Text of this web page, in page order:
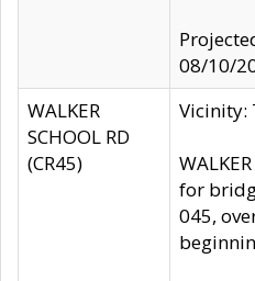
08/10/
WALKER
SCHOOL RD
(CR45)
Vicinity:
for
045,